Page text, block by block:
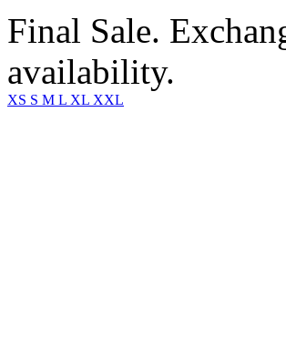
Final Sale.
availability.
XS S M L XL XXL